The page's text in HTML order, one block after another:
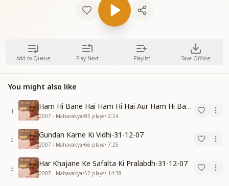
Add to Queue Play Next Playlist Save Offline
You might also like
1
Ham Hi Bane Hai Ham Hi Hai Aur Ham Hi Bante Rahenge-31-12-07
2007 - Mahavakya•85 plays• 2:24
2
Gundan Karne Ki Vidhi-31-12-07
2007 - Mahavakya•66 plays• 7:25
3
Har Khajane Ke Safalta Ki Pralabdh-31-12-07
2007 - Mahavakya•52 plays• 14:38